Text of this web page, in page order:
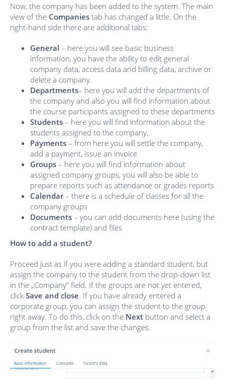
Now, the company has been added to the system. The main
view of the Companies tab has changed a little. On the
right-hand side there are additional tabs:
General – here you will see basic business
information, you have the ability to edit general
company data, access data and billing data, archive or
delete a company.
Departments– here you will add the departments of
the company and also you will find information about
the course participants assigned to these departments
Students – here you will find information about the
students assigned to the company,
Payments – from here you will settle the company,
add a payment, issue an invoice
Groups – here you will find information about
assigned company groups, you will also be able to
prepare reports such as attendance or grades reports
Calendar– there is a schedule of classes for all the
company groups
Documents – you can add documents here (using the
contract template) and files
How to add a student?
Proceed just as if you were adding a standard student, but
assign the company to the student from the drop-down list
in the „Company” field. If the groups are not yet entered,
click Save and close. If you have already entered a
corporate group, you can assign the student to the group
right away. To do this, click on the Next button and select a
group from the list and save the changes.